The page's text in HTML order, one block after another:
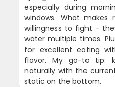
especially during
windows. What makes
willingness to fight -
water multiple times.
for excellent eating
flavor. My go-to tip:
naturally with the
static on the bottom.